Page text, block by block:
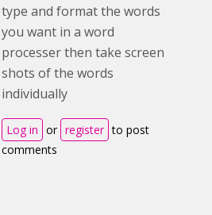
type and format the words
you want in a word
processer then take screen
shots of the words
individually
Log in or register to post
comments